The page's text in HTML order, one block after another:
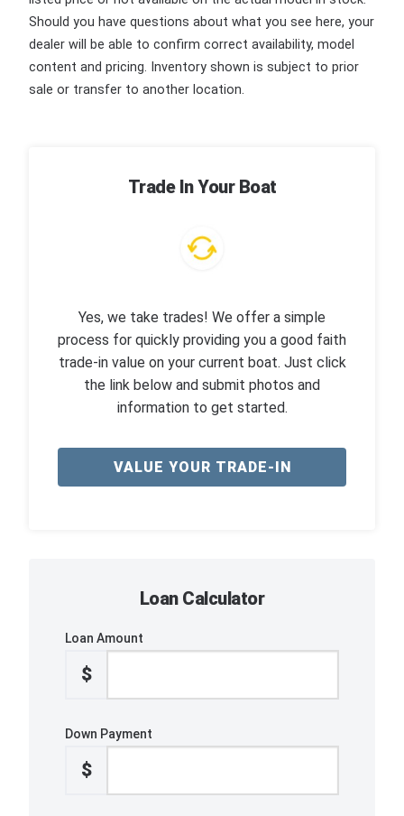
Should you have questions about what you see here, your
dealer will be able to confirm correct availability, model
content and pricing. Inventory shown is subject to prior
sale or transfer to another location.
Trade In Your Boat
Yes, we take trades! We offer a simple
process for quickly providing you a good faith
trade-in value on your current boat. Just click
the link below and submit photos and
information to get started.
VALUE YOUR TRADE-IN
Loan Calculator
Loan Amount
$
Down Payment
$